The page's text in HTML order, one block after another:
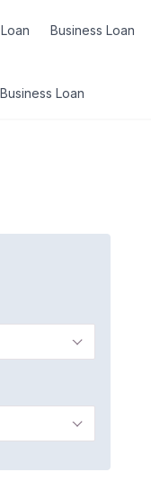
Business Loan
Business Loan